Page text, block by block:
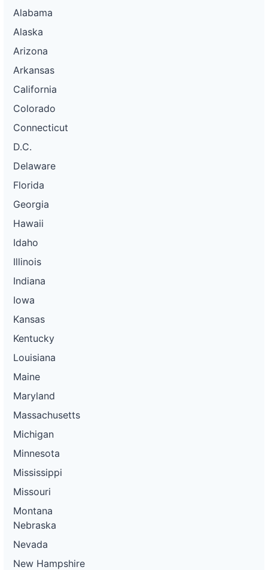
Alabama
Alaska
Arizona
Arkansas
California
Colorado
Connecticut
D.C.
Delaware
Florida
Georgia
Hawaii
Idaho
Illinois
Indiana
Iowa
Kansas
Kentucky
Louisiana
Maine
Maryland
Massachusetts
Michigan
Minnesota
Mississippi
Missouri
Montana
Nebraska
Nevada
New Hampshire